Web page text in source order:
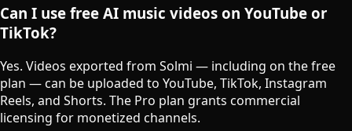
Can I use free AI music videos on YouTube or
TikTok?
Yes. Videos exported from Solmi — including on the free
plan — can be uploaded to YouTube, TikTok, Instagram
Reels, and Shorts. The Pro plan grants commercial
licensing for monetized channels.